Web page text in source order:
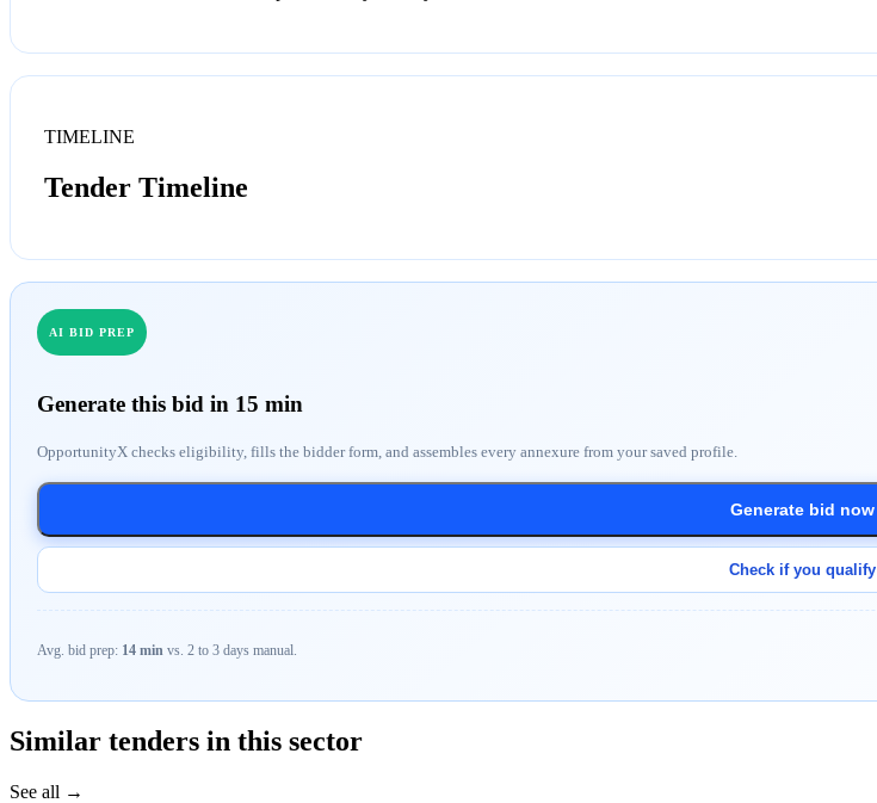
TIMELINE
Tender Timeline
AI BID PREP
Generate this bid in 15 min
OpportunityX checks eligibility, fills the bidder form, and assembles every annexure from your saved profile.
Generate bid now
Check if you qualify
Avg. bid prep: 14 min vs. 2 to 3 days manual.
Similar tenders in this sector
See all →